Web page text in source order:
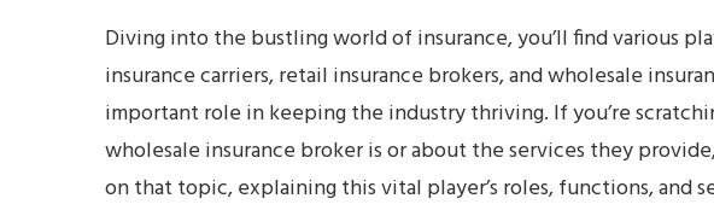
Diving into the bustling world of insurance, you’ll find various
insurance carriers, retail insurance brokers, and wholesale
important role in keeping the industry thriving. If you’re
wholesale insurance broker is or about the services they
on that topic, explaining this vital player’s roles, functions, and